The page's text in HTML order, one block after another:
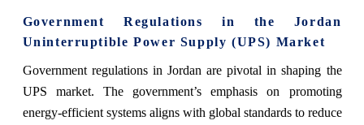
Government Regulations in the Jordan
Uninterruptible Power Supply (UPS) Market
Government regulations in Jordan are pivotal in shaping the
UPS market. The government’s emphasis on promoting
energy-efficient systems aligns with global standards to reduce